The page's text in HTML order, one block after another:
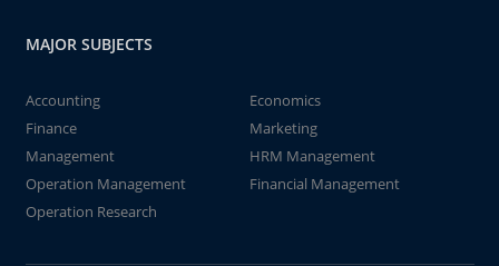
MAJOR SUBJECTS
Accounting
Economics
Finance
Marketing
Management
HRM Management
Operation Management
Financial Management
Operation Research